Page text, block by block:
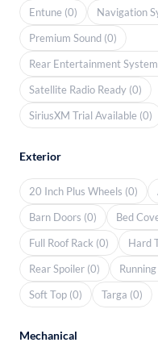
Entune (0)
Navigation
Premium Sound (0)
Rear Entertainment
Satellite Radio Ready (0)
SiriusXM Trial Available (0)
Exterior
20 Inch Plus Wheels (0)
Barn Doors (0)
Bed
Full Roof Rack (0)
Hard
Rear Spoiler (0)
Soft Top (0)
Targa (0)
Mechanical